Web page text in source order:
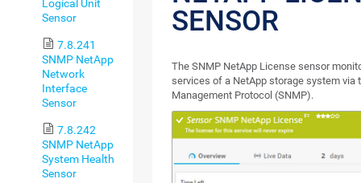
Logical Unit
Sensor
7.8.241
SNMP NetApp
Network
Interface
Sensor
7.8.242
SNMP NetApp
System Health
Sensor
SENSOR
The SNMP NetApp License sensor
services of a NetApp storage system via
Management Protocol (SNMP).